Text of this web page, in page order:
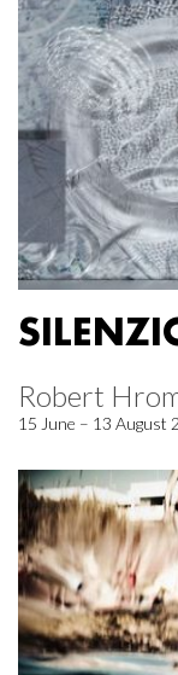
Robert
15 June – 13 August